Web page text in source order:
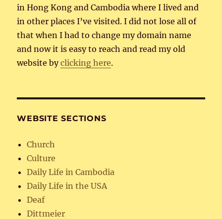
in Hong Kong and Cambodia where I lived and
in other places I’ve visited. I did not lose all of
that when I had to change my domain name
and now it is easy to reach and read my old
website byclicking here.
WEBSITE SECTIONS
Church
Culture
Daily Life in Cambodia
Daily Life in the USA
Deaf
Dittmeier